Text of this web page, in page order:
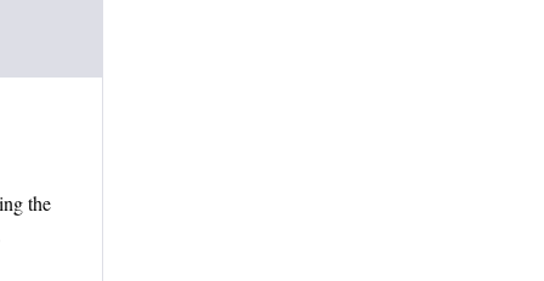
the